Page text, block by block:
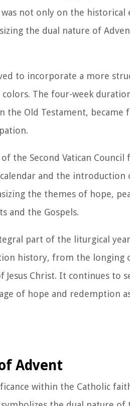
not only on the historical
the dual nature of
to incorporate a more
The four-week
the Old Testament,
the Second Vatican
and the
the themes of hope,
and the Gospels.
part of the liturgical
history, from the longing
Christ. It continues to
of hope and redemption
Advent
within the Catholic